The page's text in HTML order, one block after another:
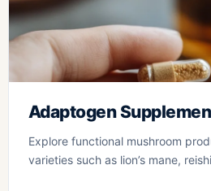
Adaptogen
Explore functional mushroom
varieties such as lion’s mane,